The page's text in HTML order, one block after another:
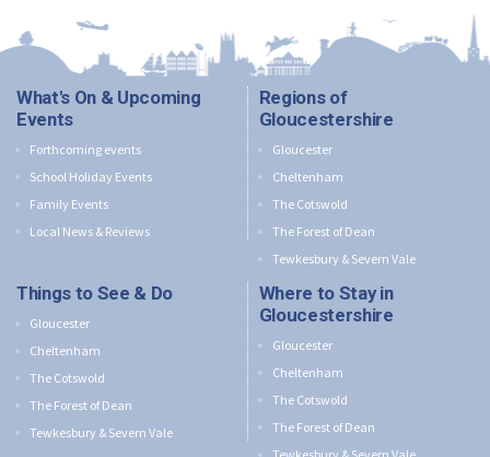
What's On & Upcoming
Events
Forthcoming events
School Holiday Events
Family Events
Local News & Reviews
Regions of
Gloucestershire
Gloucester
Cheltenham
The Cotswold
The Forest of Dean
Tewkesbury & Severn Vale
Things to See & Do
Gloucester
Cheltenham
The Cotswold
The Forest of Dean
Tewkesbury & Severn Vale
Where to Stay in
Gloucestershire
Gloucester
Cheltenham
The Cotswold
The Forest of Dean